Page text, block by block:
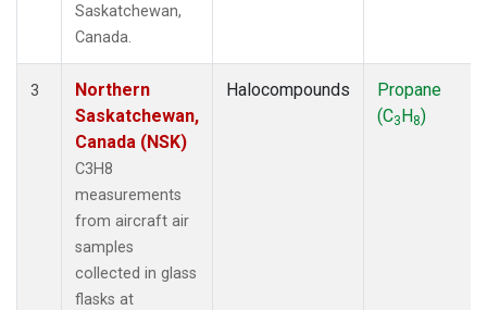
Saskatchewan,
Canada.
3
Northern
Saskatchewan,
Canada (NSK)
C3H8
measurements
from aircraft air
samples
collected in glass
flasks at
Halocompounds
Propane
(C3H8)